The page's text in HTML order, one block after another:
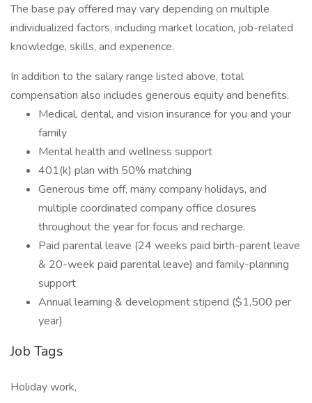
The base pay offered may vary depending on multiple
individualized factors, including market location, job-related
knowledge, skills, and experience.
In addition to the salary range listed above, total
compensation also includes generous equity and benefits.
Medical, dental, and vision insurance for you and your
family
Mental health and wellness support
401(k) plan with 50% matching
Generous time off, many company holidays, and
multiple coordinated company office closures
throughout the year for focus and recharge.
Paid parental leave (24 weeks paid birth-parent leave
& 20-week paid parental leave) and family-planning
support
Annual learning & development stipend ($1,500 per
year)
Job Tags
Holiday work,